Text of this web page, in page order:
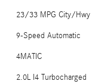
23/33 MPG City/Hwy
9-Speed Automatic
4MATIC
2.0L I4 Turbocharged